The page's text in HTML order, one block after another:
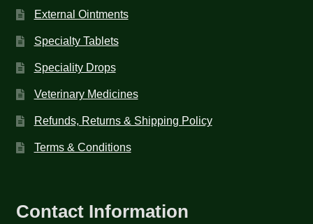
External Ointments
Specialty Tablets
Speciality Drops
Veterinary Medicines
Refunds, Returns & Shipping Policy
Terms & Conditions
Contact Information